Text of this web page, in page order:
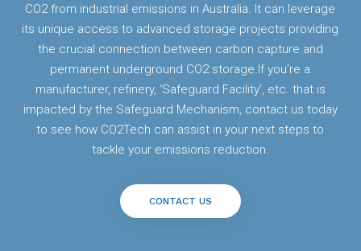
CO2 from industrial emissions in Australia. It can leverage
its unique access to advanced storage projects providing
the crucial connection between carbon capture and
permanent underground CO2 storage.If you’re a
manufacturer, refinery, ‘Safeguard Facility’, etc. that is
impacted by the Safeguard Mechanism, contact us today
to see how CO2Tech can assist in your next steps to
tackle your emissions reduction.
CONTACT US